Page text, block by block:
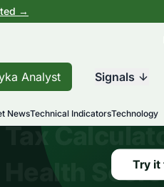
→
Analyst Signals
NewsTechnical IndicatorsTechnology